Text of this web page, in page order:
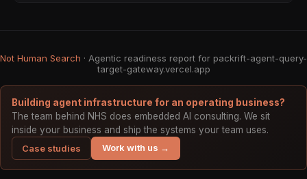
          }
        "summary": "Sample agent query tar
Not Human Search · Agentic readiness report for packrift-agent-query-
target-gateway.vercel.app
Building agent infrastructure for an operating business?
The team behind NHS does embedded AI consulting. We sit
inside your business and ship the systems your team uses.
Case studies
Work with us →